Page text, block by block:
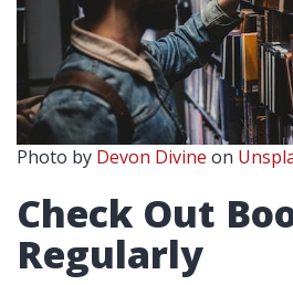
Photo by Devon Divine on
Check Out
Regularly